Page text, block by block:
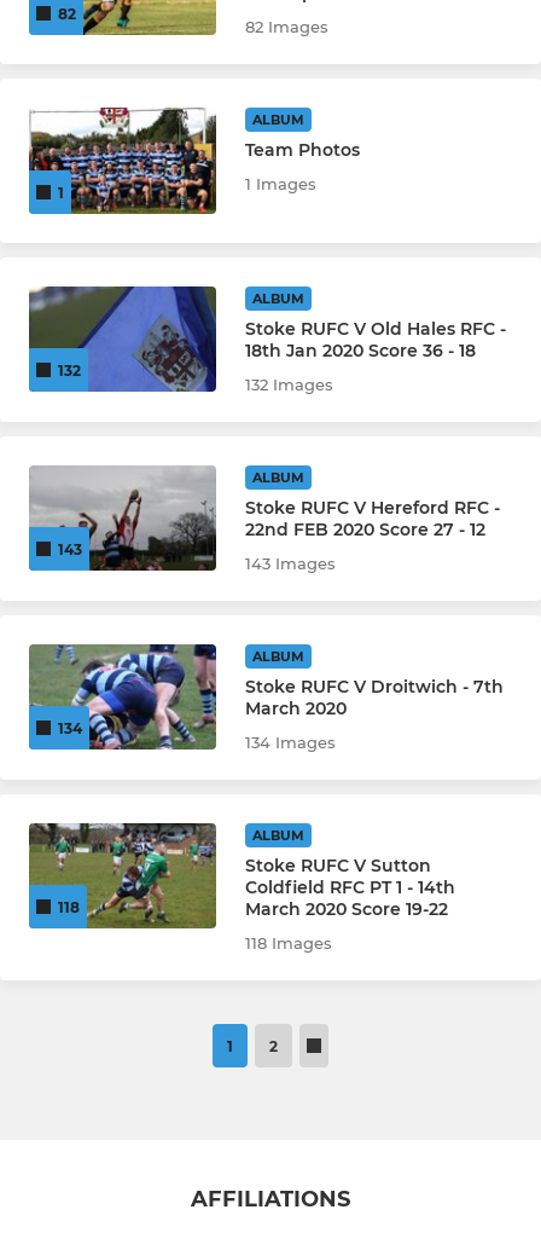
82
82 Images
1
ALBUM
Team Photos
1 Images
132
ALBUM
Stoke RUFC V Old Hales RFC -
18th Jan 2020 Score 36 - 18
132 Images
143
ALBUM
Stoke RUFC V Hereford RFC -
22nd FEB 2020 Score 27 - 12
143 Images
134
ALBUM
Stoke RUFC V Droitwich - 7th
March 2020
134 Images
118
ALBUM
Stoke RUFC V Sutton
Coldfield RFC PT 1 - 14th
March 2020 Score 19-22
118 Images
1 2
AFFILIATIONS